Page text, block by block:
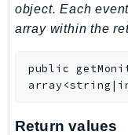
Identity
IdentityStore
ImportExport
Inspector2
object. Each
array within the
public
Return values